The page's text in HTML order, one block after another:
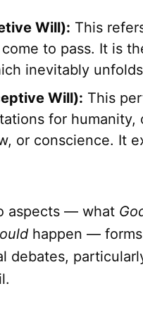
Will): This
to pass. It is
inevitably
Will): This
for humanity,
or conscience. It
aspects — what
happen —
debates,